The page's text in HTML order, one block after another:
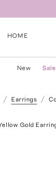
HOME
New Sale
Earrings